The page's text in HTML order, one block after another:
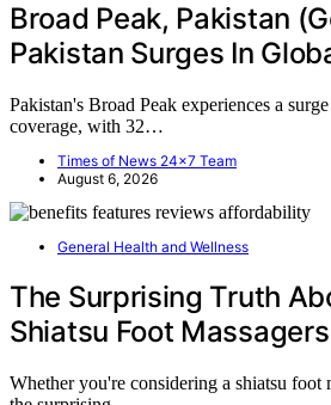
Broad Peak, Pakistan
Pakistan Surges In
Pakistan's Broad Peak experiences a
coverage, with 32…
Times of News 24x7 Team
August 6, 2026
General Health and Wellness
The Surprising Truth
Shiatsu Foot Massagers
Whether you're considering a shiatsu foot